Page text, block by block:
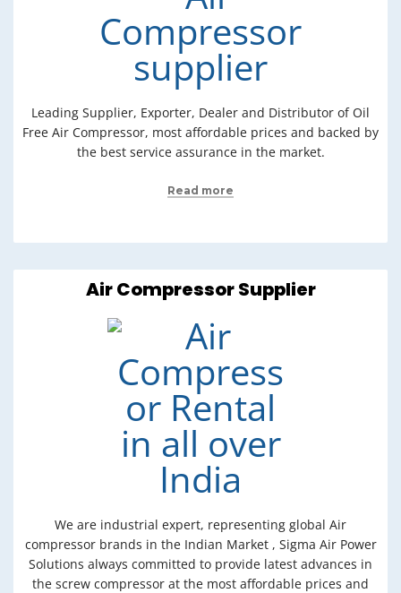
Leading Supplier, Exporter, Dealer and Distributor of Oil
Free Air Compressor, most affordable prices and backed by
the best service assurance in the market.
Read more
Air Compressor Supplier
We are industrial expert, representing global Air
compressor brands in the Indian Market , Sigma Air Power
Solutions always committed to provide latest advances in
the screw compressor at the most affordable prices and